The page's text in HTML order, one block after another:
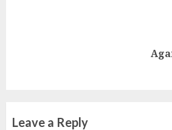
Leave a Reply